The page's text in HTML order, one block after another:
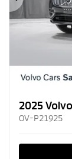
Previous
2025
OV-P21925